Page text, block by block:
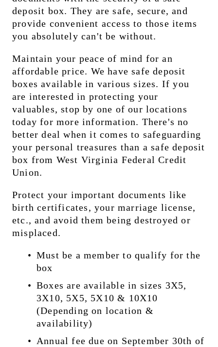
deposit box. They are safe, secure, and
provide convenient access to those items
you absolutely can't be without.
Maintain your peace of mind for an
affordable price. We have safe deposit
boxes available in various sizes. If you
are interested in protecting your
valuables, stop by one of our locations
today for more information. There's no
better deal when it comes to safeguarding
your personal treasures than a safe deposit
box from West Virginia Federal Credit
Union.
Protect your important documents like
birth certificates, your marriage license,
etc., and avoid them being destroyed or
misplaced.
Must be a member to qualify for the
box
Boxes are available in sizes 3X5,
3X10, 5X5, 5X10 & 10X10
(Depending on location &
availability)
Annual fee due on September 30th of